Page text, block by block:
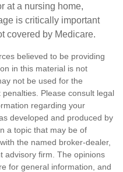
at a nursing home,
is critically important
covered by Medicare.
believed to be providing
in this material is not
not be used for the
Please consult legal
regarding your
developed and produced by
a topic that may be of
the named broker-dealer,
advisory firm. The opinions
for general information, and